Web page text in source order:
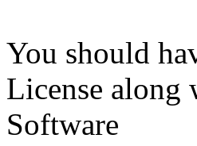
You should
License along
Software